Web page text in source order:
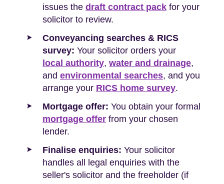
issues the draft contract pack for your
solicitor to review.
Conveyancing searches & RICS
survey: Your solicitor orders your
local authority, water and drainage,
and environmental searches, and you
arrange your RICS home survey.
Mortgage offer: You obtain your formal
mortgage offer from your chosen
lender.
Finalise enquiries: Your solicitor
handles all legal enquiries with the
seller's solicitor and the freeholder (if